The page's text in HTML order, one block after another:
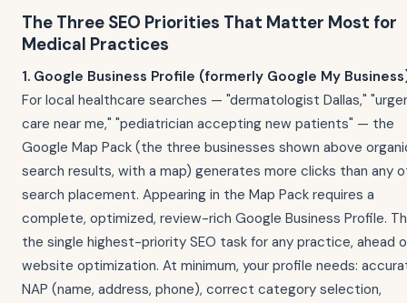
The Three SEO Priorities That Matter Most for
Medical Practices
1. Google Business Profile (formerly Google My
For local healthcare searches — "dermatologist Dallas,"
care near me," "pediatrician accepting new patients" — the
Google Map Pack (the three businesses shown above
search results, with a map) generates more clicks than any
search placement. Appearing in the Map Pack requires a
complete, optimized, review-rich Google Business Profile.
the single highest-priority SEO task for any practice, ahead
website optimization. At minimum, your profile needs:
NAP (name, address, phone), correct category selection,